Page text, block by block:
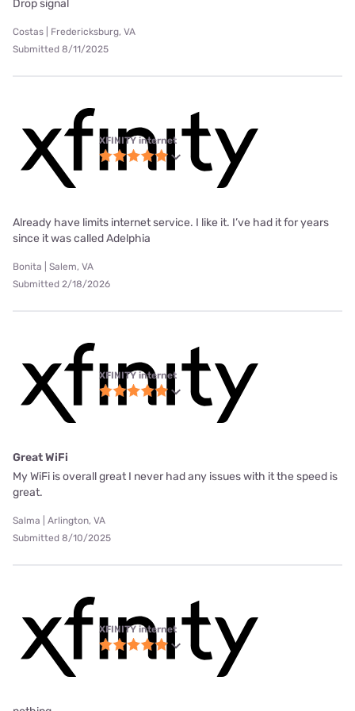
Drop signal
Costas | Fredericksburg, VA
Submitted 8/11/2025
XFINITY internet
Already have limits internet service. I like it. I’ve had it for years
since it was called Adelphia
Bonita | Salem, VA
Submitted 2/18/2026
XFINITY internet
Great WiFi
My WiFi is overall great I never had any issues with it the speed is
great.
Salma | Arlington, VA
Submitted 8/10/2025
XFINITY internet